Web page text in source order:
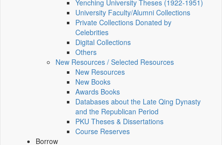
Yenching University Theses (1922‑1951)
University Faculty/Alumni Collections
Private Collections Donated by
Celebrities
Digital Collections
Others
New Resources / Selected Resources
New Resources
New Books
Awards Books
Databases about the Late Qing Dynasty
and the Republican Period
PKU Theses & Dissertations
Course Reserves
Borrow